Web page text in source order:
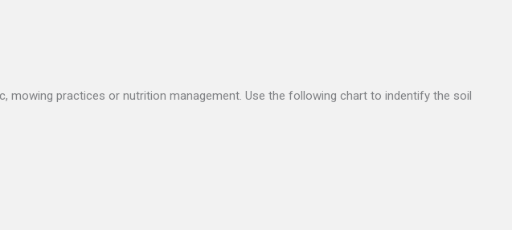
mowing practices or nutrition management. Use the following chart to indentify the soil